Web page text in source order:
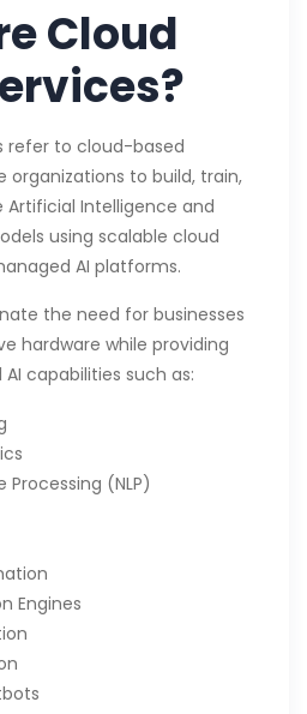
Cloud
refer to cloud-based
organizations to build, train,
Intelligence and
using scalable cloud
AI platforms.
the need for businesses
hardware while providing
capabilities such as:
Processing (NLP)
Engines